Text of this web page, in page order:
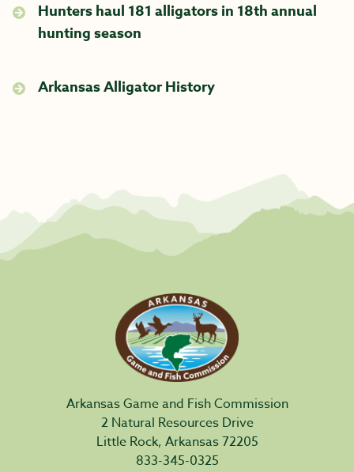
Hunters haul 181 alligators in 18th annual
hunting season
Arkansas Alligator History
Arkansas Game and Fish Commission
2 Natural Resources Drive
Little Rock, Arkansas 72205
833-345-0325